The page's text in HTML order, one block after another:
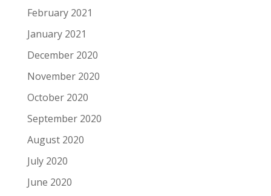
February 2021
January 2021
December 2020
November 2020
October 2020
September 2020
August 2020
July 2020
June 2020